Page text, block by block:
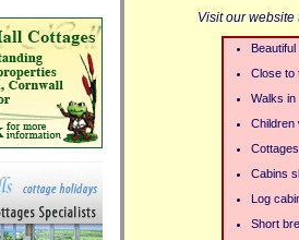
Visit our
Close to
Walks in
Children
Cabins
Log
Short